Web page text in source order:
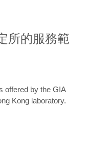
所的服務範
offered by the GIA
Kong laboratory.